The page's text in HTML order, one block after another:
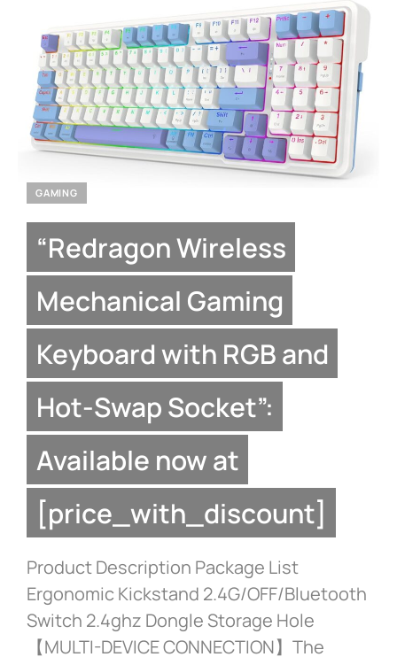
GAMING
“Redragon Wireless
Mechanical Gaming
Keyboard with RGB and
Hot-Swap Socket”:
Available now at
[price_with_discount]
Product Description Package List
Ergonomic Kickstand 2.4G/OFF/Bluetooth
Switch 2.4ghz Dongle Storage Hole
【MULTI-DEVICE CONNECTION】The